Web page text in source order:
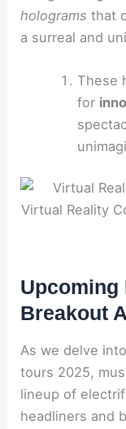
holograms that
a surreal and
These
for
Virtual Reality
Upcoming
Breakout
As we delve
tours 2025,
lineup of
headliners and